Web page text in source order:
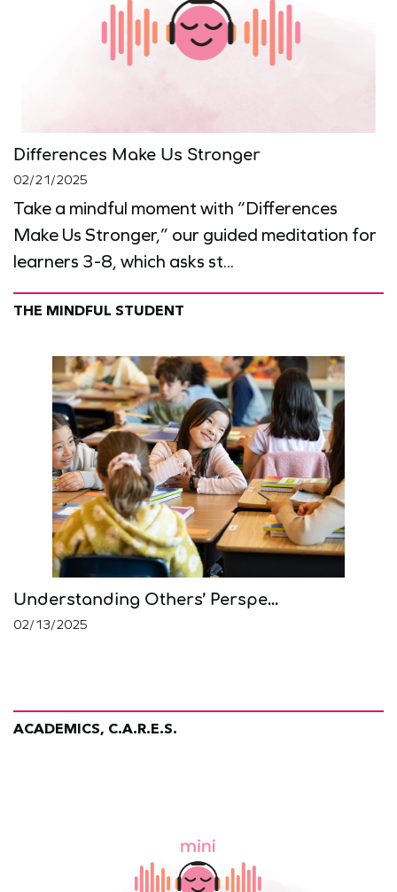
Differences Make Us Stronger
02/21/2025
Take a mindful moment with “Differences
Make Us Stronger,” our guided meditation for
learners 3-8, which asks st...
THE MINDFUL STUDENT
Understanding Others’ Perspe...
02/13/2025
ACADEMICS, C.A.R.E.S.